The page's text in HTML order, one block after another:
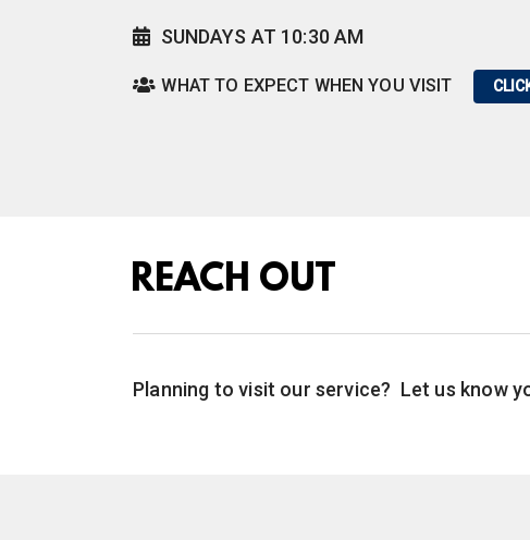
Alternate Calendar
SUNDAYS AT 10:30 AM
 Users
WHAT TO EXPECT WHEN YOU VISIT
REACH OUT
Planning to visit our service? Let us know